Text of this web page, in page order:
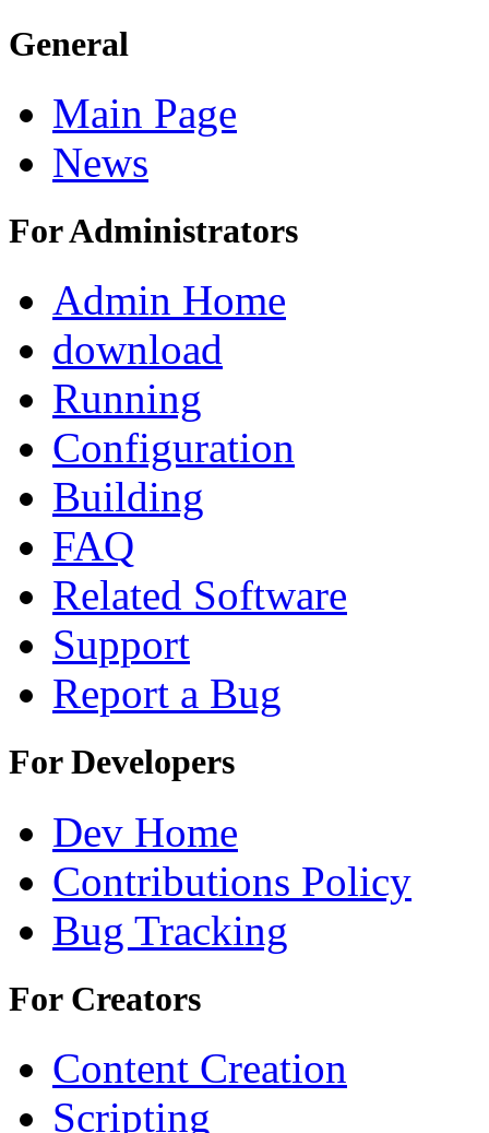
General
Main Page
News
For Administrators
Admin Home
download
Running
Configuration
Building
FAQ
Related Software
Support
Report a Bug
For Developers
Dev Home
Contributions Policy
Bug Tracking
For Creators
Content Creation
Scripting